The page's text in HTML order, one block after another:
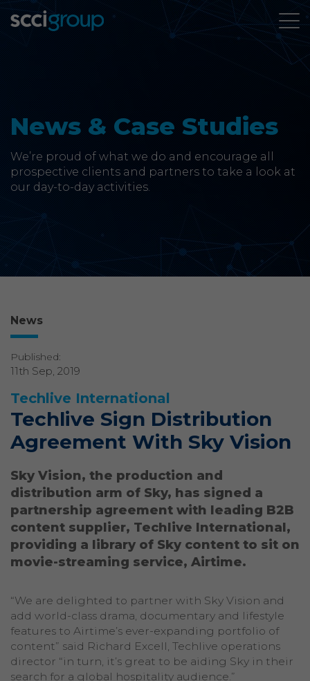
Group Companies
News & Case Studies
Contact
SCCi Group Sites
News & Case Studies
We’re proud of what we do and encourage all
prospective clients and partners to take a look at
our day-to-day activities.
News
Published:
11th Sep, 2019
Techlive International
Techlive Sign Distribution
Agreement With Sky Vision
Sky Vision, the production and
distribution arm of Sky, has signed a
partnership agreement with leading B2B
content supplier, Techlive International,
providing a library of Sky content to sit on
movie-streaming service, Airtime.
“We are delighted to partner with Sky Vision and
add world-class drama, documentary and lifestyle
features to Airtime’s ever-expanding portfolio of
content” said Richard Excell, Techlive operations
director “in turn, it’s great to be aiding Sky in their
search for a global hospitality audience.”